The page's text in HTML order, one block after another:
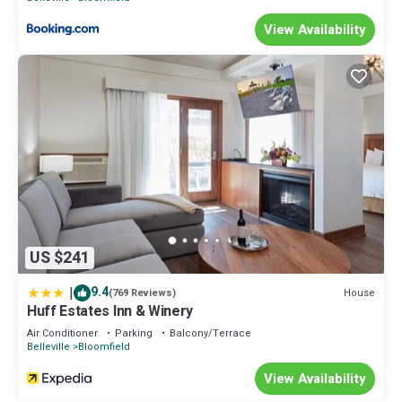
View Availability
US $241
| 9.4(769 Reviews) House
Huff Estates Inn & Winery
Air Conditioner Parking
Balcony/Terrace
Belleville
Bloomfield
View Availability